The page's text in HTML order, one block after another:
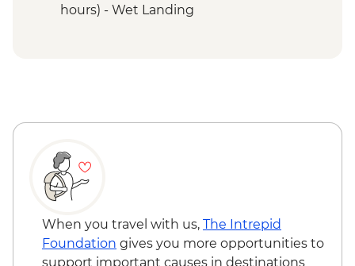
hours) - Wet Landing
hour)
hours) - Dry Landing
Isla Espanola - Bahia Gardener - Walk (1
hour)
Isla San Cristobal - Cerro Brujo - snorkel or
beach walk (1 hour)
Isla San Cristobal - Kicker Rock - Boat ride
When you travel with us, The Intrepid
Foundation gives you more opportunities to
support important causes in destinations